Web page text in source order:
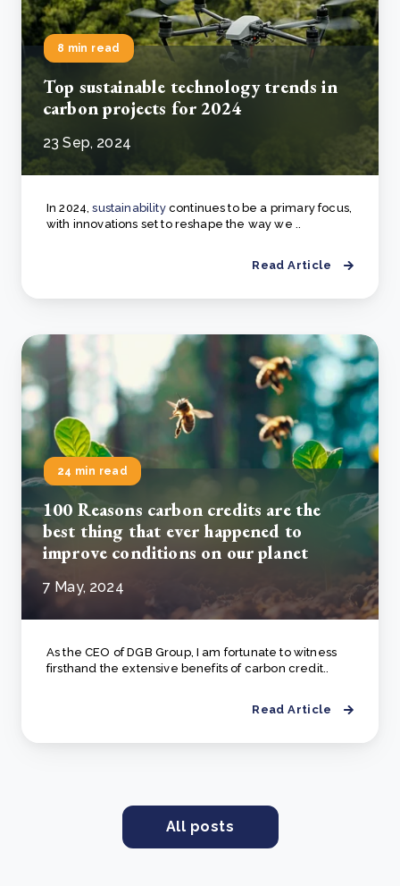
8 min read
Top sustainable technology trends in
carbon projects for 2024
23 Sep, 2024
In 2024,sustainabilitycontinues to be a primary focus,
with innovations set to reshape the way we ..
Read Article
24 min read
100 Reasons carbon credits are the
best thing that ever happened to
improve conditions on our planet
7 May, 2024
As the CEO of DGB Group, I am fortunate to witness
firsthand the extensive benefits of carbon credit..
Read Article
All posts